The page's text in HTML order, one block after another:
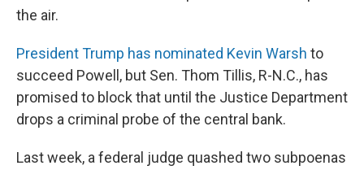
the air.
President Trump has nominated Kevin Warsh to
succeed Powell, but Sen. Thom Tillis, R-N.C., has
promised to block that until the Justice Department
drops a criminal probe of the central bank.
Last week, a federal judge quashed two subpoenas